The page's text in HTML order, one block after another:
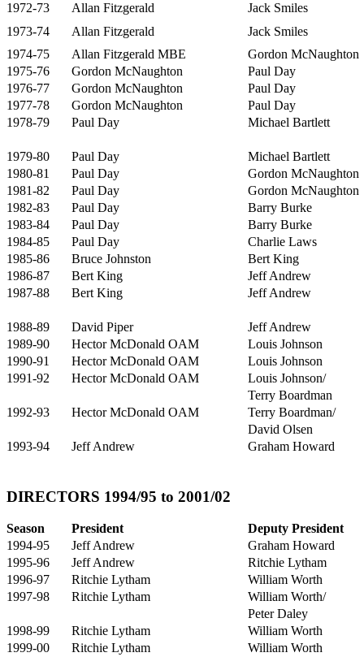
1972-73
Allan Fitzgerald
Jack Smiles
1973-74
Allan Fitzgerald
Jack Smiles
1974-75
Allan Fitzgerald MBE
Gordon McNaughton
1975-76
Gordon McNaughton
Paul Day
1976-77
Gordon McNaughton
Paul Day
1977-78
Gordon McNaughton
Paul Day
1978-79
Paul Day Michael Bartlett
1979-80 Paul Day
Michael Bartlett
1980-81
Paul Day
Gordon McNaughton
1981-82
Paul Day
Gordon McNaughton
1982-83
Paul Day
Barry Burke
1983-84
Paul Day
Barry Burke
1984-85
Paul Day
Charlie Laws
1985-86
Bruce Johnston
Bert King
1986-87
Bert King
Jeff Andrew
1987-88
Bert King Jeff Andrew
1988-89 David Piper
Jeff Andrew
1989-90
Hector McDonald OAM
Louis Johnson
1990-91
Hector McDonald OAM
Louis Johnson
1991-92
Hector McDonald OAM
Louis Johnson/
Terry Boardman
1992-93
Hector McDonald OAM
Terry Boardman/
David Olsen
1993-94
Jeff Andrew Graham Howard
DIRECTORS 1994/95 to 2001/02
Season President
Deputy President
1994-95
Jeff Andrew
Graham Howard
1995-96
Jeff Andrew
Ritchie Lytham
1996-97
Ritchie Lytham
William Worth
1997-98
Ritchie Lytham
William Worth/
Peter Daley
1998-99
Ritchie Lytham
William Worth
1999-00
Ritchie Lytham
William Worth